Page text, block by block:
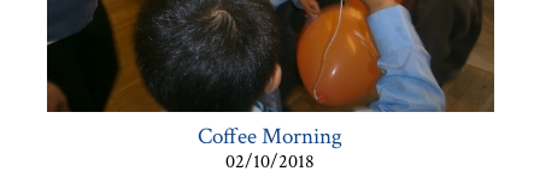
Coffee Morning
02/10/2018